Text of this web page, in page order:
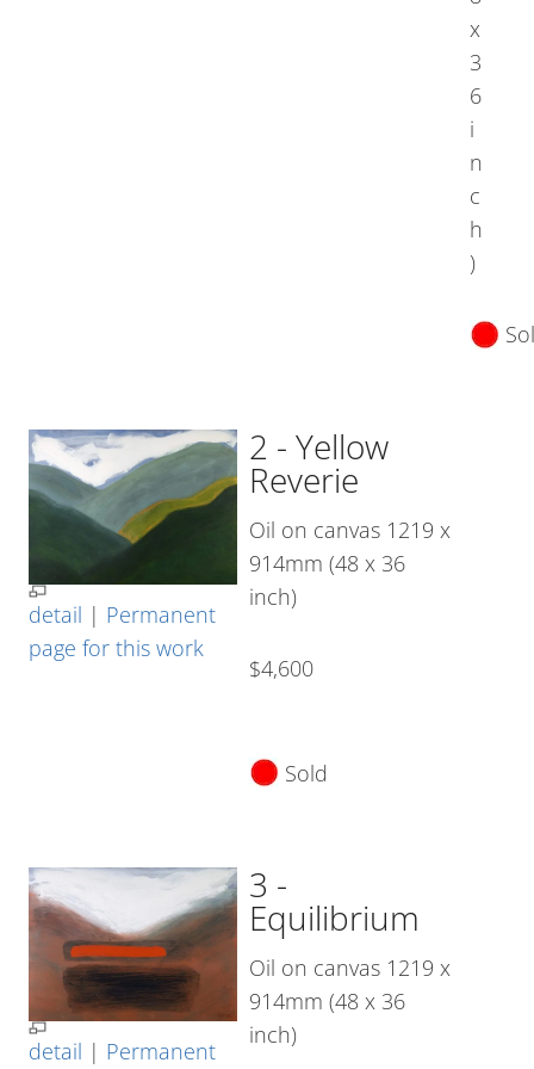
x
3
6
i
n
c
h
)
detail | Permanent
page for this work
2 - Yellow
Reverie
Oil on canvas 1219 x
914mm (48 x 36
inch)
$4,600
Sold
detail | Permanent
3 -
Equilibrium
Oil on canvas 1219 x
914mm (48 x 36
inch)